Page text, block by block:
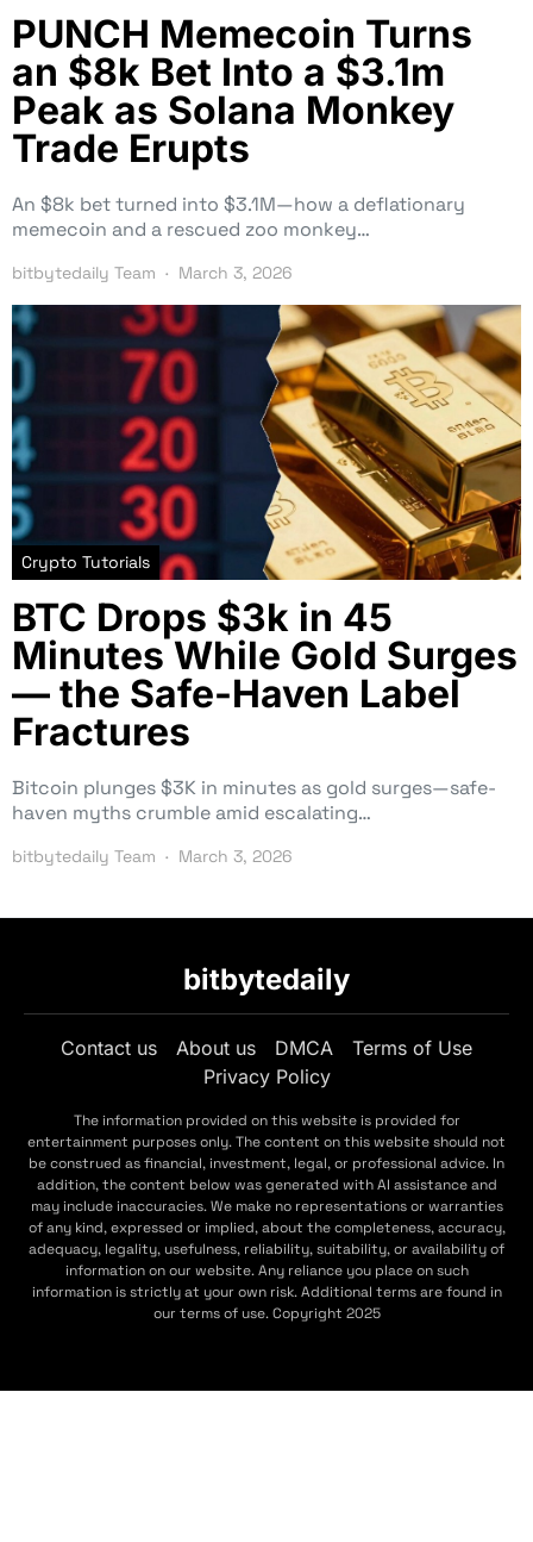
PUNCH Memecoin Turns
an $8k Bet Into a $3.1m
Peak as Solana Monkey
Trade Erupts
An $8k bet turned into $3.1M—how a deflationary
memecoin and a rescued zoo monkey…
bitbytedaily Team March 3, 2026
Crypto Tutorials
BTC Drops $3k in 45
Minutes While Gold Surges
— the Safe-Haven Label
Fractures
Bitcoin plunges $3K in minutes as gold surges—safe-
haven myths crumble amid escalating…
bitbytedaily Team March 3, 2026
bitbytedaily
Contact us About us DMCA
Terms of Use
Privacy Policy
The information provided on this website is provided for
entertainment purposes only. The content on this website should not
be construed as financial, investment, legal, or professional advice. In
addition, the content below was generated with AI assistance and
may include inaccuracies. We make no representations or warranties
of any kind, expressed or implied, about the completeness, accuracy,
adequacy, legality, usefulness, reliability, suitability, or availability of
information on our website. Any reliance you place on such
information is strictly at your own risk. Additional terms are found in
our terms of use. Copyright 2025